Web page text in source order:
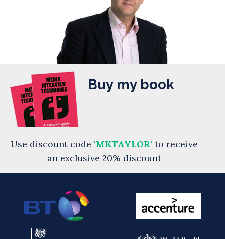
Buy my book
Use discount code 'MKTAYLOR' to receive
an exclusive 20% discount